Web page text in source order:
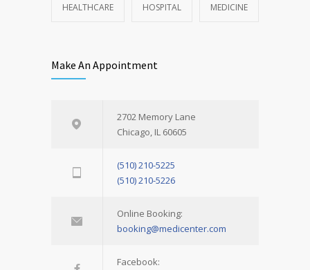
HEALTHCARE HOSPITAL MEDICINE
Make An Appointment
2702 Memory Lane
Chicago, IL 60605
(510) 210-5225
(510) 210-5226
Online Booking:
booking@medicenter.com
Facebook: